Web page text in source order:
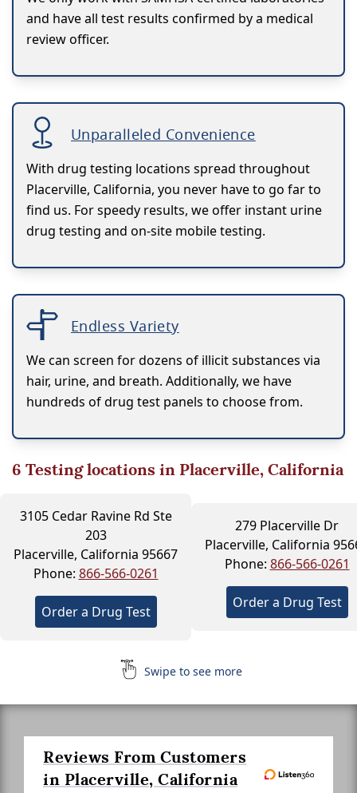
and have all test results confirmed by a medical
review officer.
Unparalleled Convenience
With drug testing locations spread throughout
Placerville, California, you never have to go far to
find us. For speedy results, we offer instant urine
drug testing and on-site mobile testing.
Endless Variety
We can screen for dozens of illicit substances via
hair, urine, and breath. Additionally, we have
hundreds of drug test panels to choose from.
6 Testing locations in Placerville, California
3105 Cedar Ravine Rd Ste
203
Placerville, California 95667
Phone: 866-566-0261
Order a Drug Test
279 Placerville Dr
Placerville, California
Phone: 866-566-0261
Order a Drug Test
Swipe to see more
Reviews From Customers
in Placerville, California